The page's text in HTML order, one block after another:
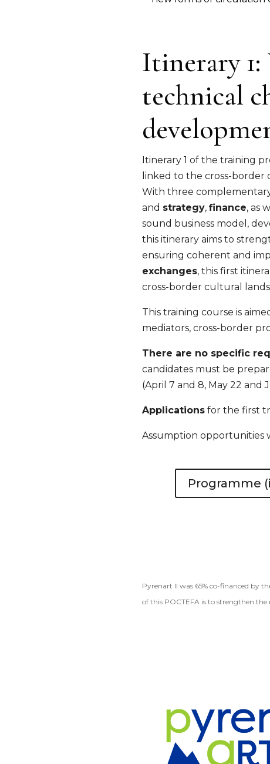
Itinerary
technical
Itinerary 1 of the training
linked to the cross-
With three
and strategy, finance, as
sound business model,
this itinerary aims to
ensuring coherent and
exchanges, this first
cross-border cultural
This training course is
mediators, cross-border
There are no specific
candidates must be
(April 7 and 8, May 22 and
Applicationsfor the first
Assumption opportunities
Programme
Pyrenart II was 65% co-financed by
of this POCTEFA is to strengthen